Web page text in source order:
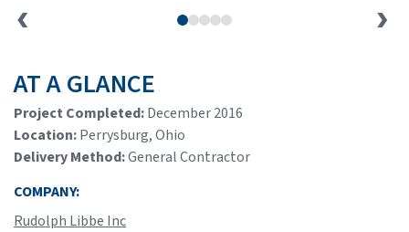
AT A GLANCE
Project Completed:December 2016
Location:Perrysburg, Ohio
Delivery Method:General Contractor
COMPANY:
Rudolph Libbe Inc